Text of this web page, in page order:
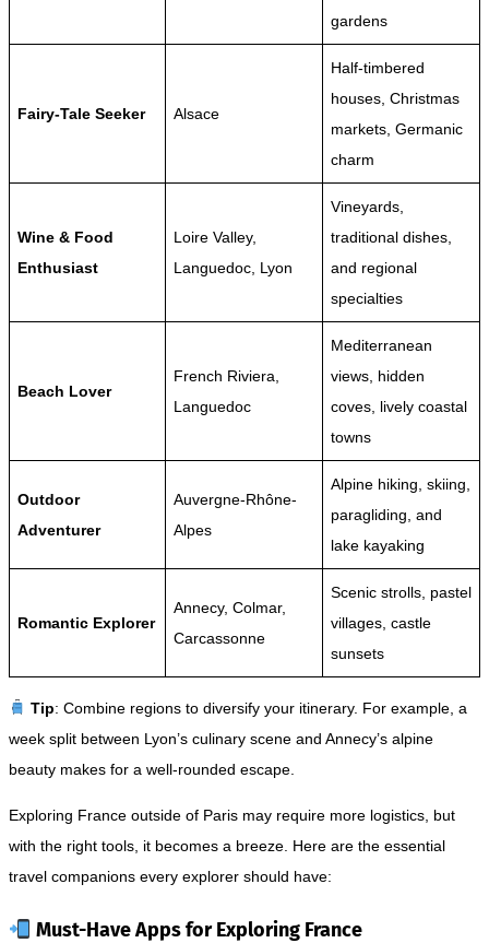
gardens
Fairy-Tale Seeker Alsace
Half-timbered
houses, Christmas
markets, Germanic
charm
Wine & Food
Enthusiast
Loire Valley,
Languedoc, Lyon
Vineyards,
traditional dishes,
and regional
specialties
Beach Lover
French Riviera,
Languedoc
Mediterranean
views, hidden
coves, lively coastal
towns
Outdoor
Adventurer
Auvergne-Rhône-
Alpes
Alpine hiking, skiing,
paragliding, and
lake kayaking
Romantic Explorer
Annecy, Colmar,
Carcassonne
Scenic strolls, pastel
villages, castle
sunsets
Tip: Combine regions to diversify your itinerary. For example, a
week split between Lyon’s culinary scene and Annecy’s alpine
beauty makes for a well-rounded escape.
Exploring France outside of Paris may require more logistics, but
with the right tools, it becomes a breeze. Here are the essential
travel companions every explorer should have:
Must-Have Apps for Exploring France